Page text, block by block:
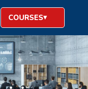
COURSES